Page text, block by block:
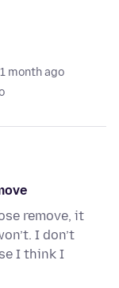
month ago
remove, it
I don’t
I think I